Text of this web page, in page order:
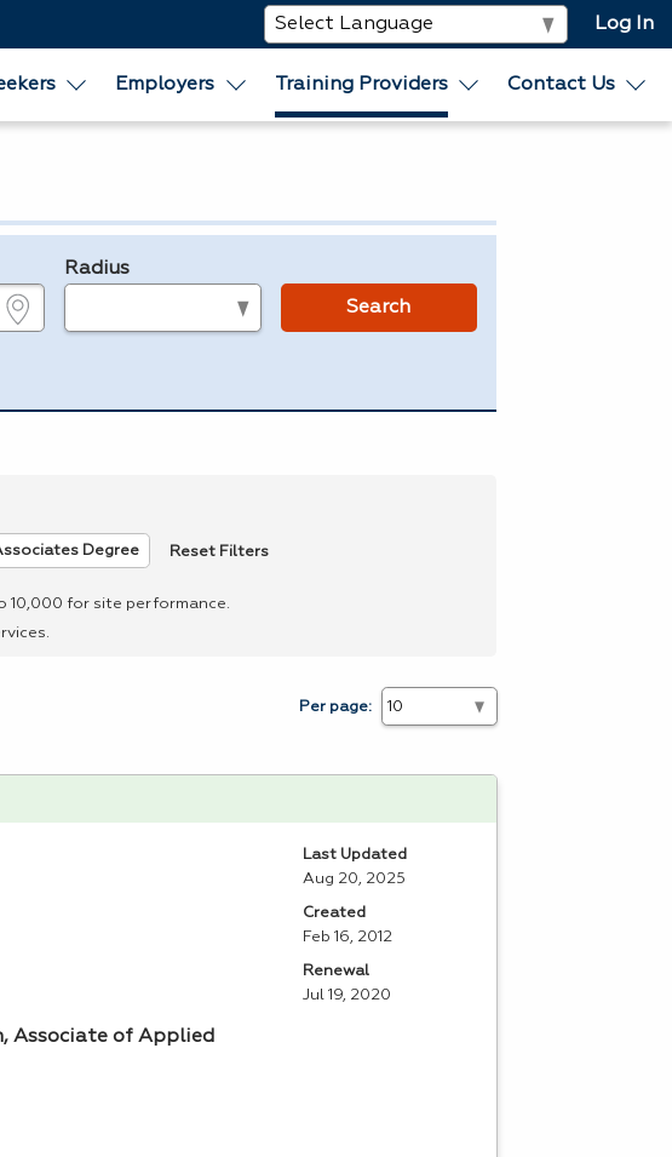
Log In
Employers Training Providers Contact Us
Radius
Search
Degree Reset Filters
10,000 for site performance.
Per page:
Associate of Applied
Last Updated
Aug 20, 2025
Created
Feb 16, 2012
Renewal
Jul 19, 2020